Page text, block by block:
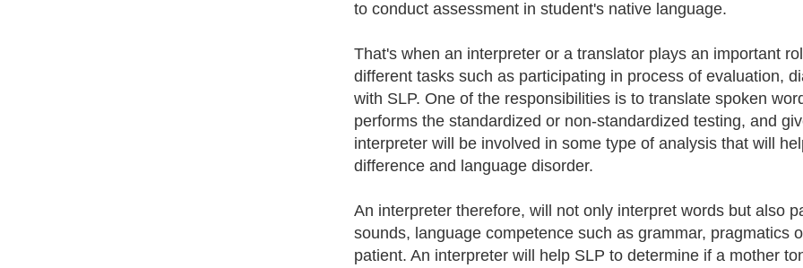
to conduct assessment in student's native language.
That's when an interpreter or a translator plays an important
different tasks such as participating in process of evaluation,
with SLP. One of the responsibilities is to translate spoken
performs the standardized or non-standardized testing, and
interpreter will be involved in some type of analysis that will
difference and language disorder.
An interpreter therefore, will not only interpret words but also
sounds, language competence such as grammar, pragmatics
patient. An interpreter will help SLP to determine if a mother